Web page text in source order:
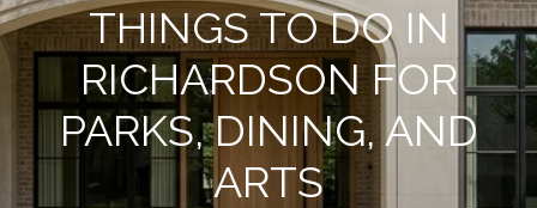
THINGS TO DO IN
RICHARDSON FOR
PARKS, DINING, AND
ARTS